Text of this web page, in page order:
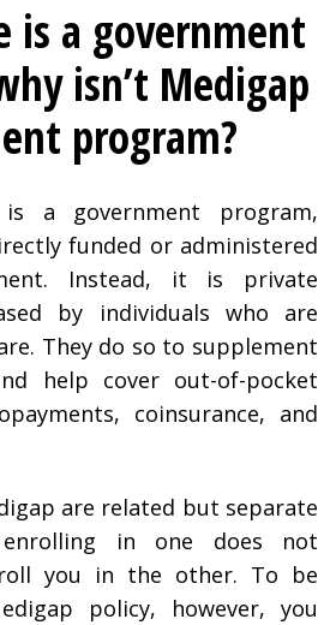
is a government
isn’t Medigap
program?
is a government program,
funded or administered
Instead, it is private
by individuals who are
They do so to supplement
help cover out-of-pocket
coinsurance, and
are related but separate
in one does not
you in the other. To be
policy, however, you